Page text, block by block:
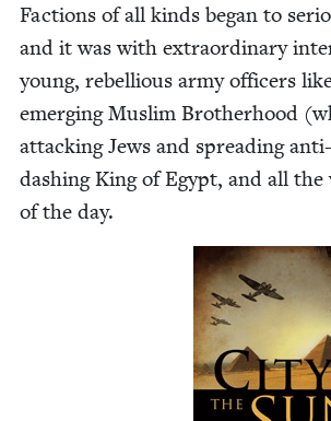
Fac­tions of all kinds began to
and it was with extra­or­di­nary
young, rebel­lious army offi­cers
emerg­ing Mus­lim Broth­er­hood
attack­ing Jews and spread­ing
dash­ing King of Egypt, and all
of the day.